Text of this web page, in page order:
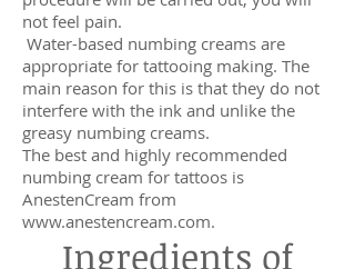
not feel pain.
Water-based numbing creams are
appropriate for tattooing making. The
main reason for this is that they do not
interfere with the ink and unlike the
greasy numbing creams.
The best and highly recommended
numbing cream for tattoos is
AnestenCream from
www.anestencream.com.
Ingredients of